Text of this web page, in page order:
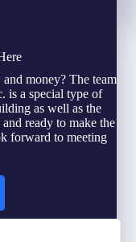
money? The team
is a special type of
as well as the
ready to make the
forward to meeting